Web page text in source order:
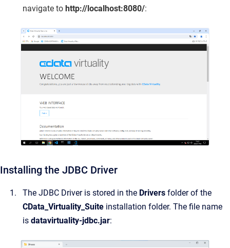
navigate to http://localhost:8080/:
Installing the JDBC Driver
The JDBC Driver is stored in the Drivers folder of the
CData_Virtuality_Suite installation folder. The file name
is datavirtuality-jdbc.jar: